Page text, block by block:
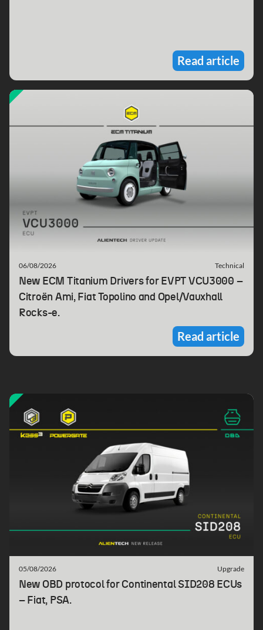
Read article
06/08/2026 Technical
New ECM Titanium Drivers for EVPT VCU3000 –
Citroën Ami, Fiat Topolino and Opel/Vauxhall
Rocks-e.
Read article
05/08/2026 Upgrade
New OBD protocol for Continental SID208 ECUs
– Fiat, PSA.